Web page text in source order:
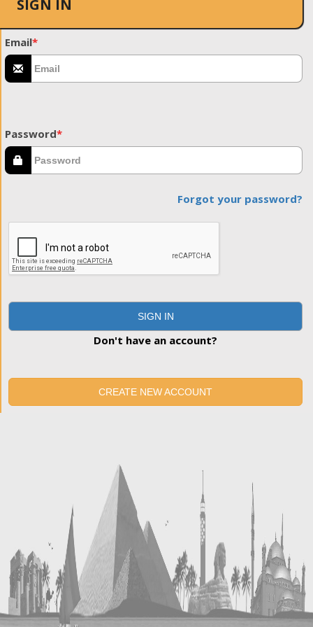
SIGN IN
Email*
Password*
Forgot your password?
SIGN IN
Don't have an account?
CREATE NEW ACCOUNT